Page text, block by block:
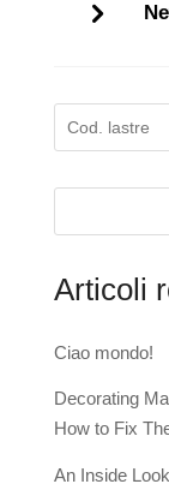
Articoli
Ciao mondo!
Decorating
How to Fix
An Inside